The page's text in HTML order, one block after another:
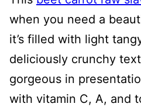
when you need a
it’s filled with light
deliciously crunchy
gorgeous in
with vitamin C, A, and